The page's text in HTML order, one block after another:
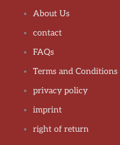
About Us
contact
FAQs
Terms and Conditions
privacy policy
imprint
right of return